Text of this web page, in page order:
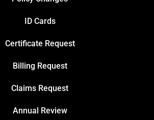
ID Cards
Certificate Request
Billing Request
Claims Request
Annual Review